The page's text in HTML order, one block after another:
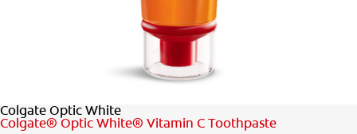
Colgate Optic White
Colgate® Optic White® Vitamin C Toothpaste